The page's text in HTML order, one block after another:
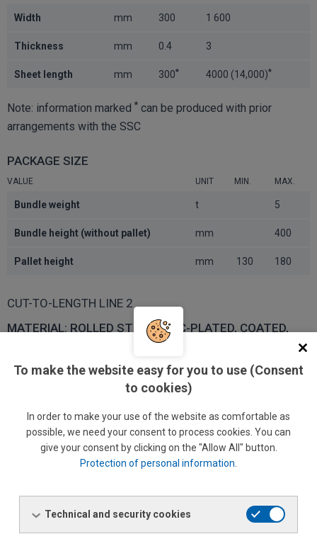
Width mm 300 1 600
Thickness mm 0.4 3
Sheet length mm 300* 4000 (14,000)*
Note: information marked * can be produced with prior
arrangements with the SSC
PACKAGE SIZE
VALUE UNIT MIN. MAX.
Bundle weight t 5
Bundle height (without pallet) mm 400
Pallet height mm 130 180
CUT-TO-LENGTH LINE 2
MATERIAL: ROLLED STEEL, ZINC-PLATED, COATED,
VALUE UNIT
1 MPa
Upper yield point R e 1 MPa 750
Elongation % 20
VALUE UNIT MAX.
To make the website easy for you to use (Consent
to cookies)
In order to make your use of the website as comfortable as
possible, we need your consent to process cookies. You can
give your consent by clicking on the "Allow All" button.
Protection of personal information
Technical and security cookies